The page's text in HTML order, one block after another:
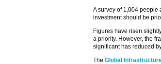
A survey of 1,004 people
investment should be
Figures have risen
a priority. However, the
significant has reduced
The Global